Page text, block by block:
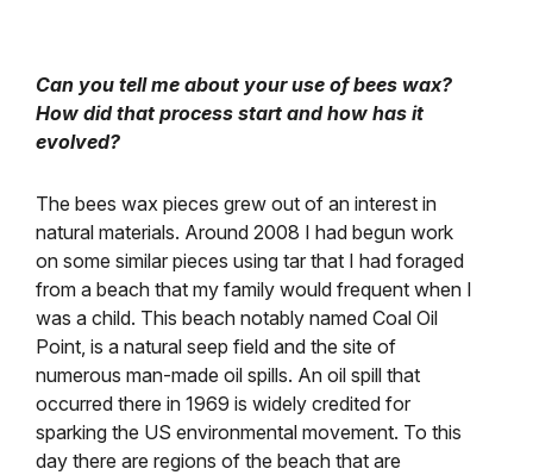
Can you tell me about your use of bees wax?
How did that process start and how has it
evolved?
The bees wax pieces grew out of an interest in
natural materials. Around 2008 I had begun work
on some similar pieces using tar that I had foraged
from a beach that my family would frequent when I
was a child. This beach notably named Coal Oil
Point, is a natural seep field and the site of
numerous man-made oil spills. An oil spill that
occurred there in 1969 is widely credited for
sparking the US environmental movement. To this
day there are regions of the beach that are